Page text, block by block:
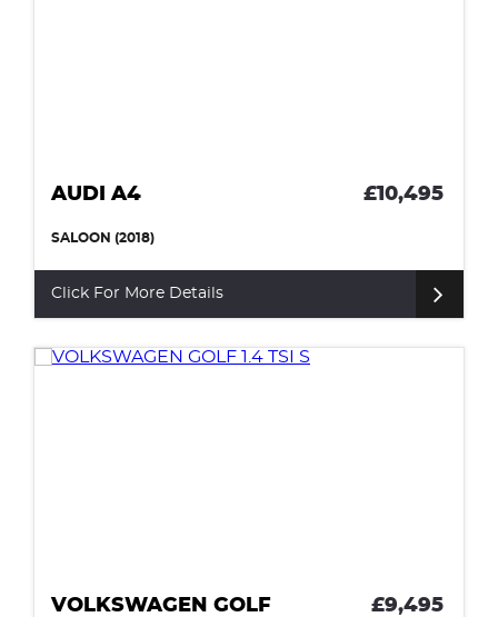
AUDI A4 £10,495
SALOON (2018)
Click For More Details
VOLKSWAGEN GOLF £9,495